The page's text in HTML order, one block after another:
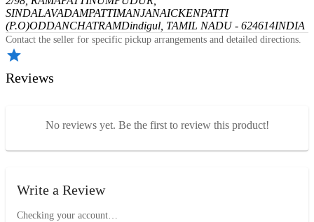
SINDALAVADAMPATTIMANJANAICKENPATTI
(P.O)ODDANCHATRAMDindigul, TAMIL NADU - 624614INDIA
Contact the seller for specific pickup arrangements and detailed directions.
Reviews
No reviews yet. Be the first to review this product!
Write a Review
Checking your account…